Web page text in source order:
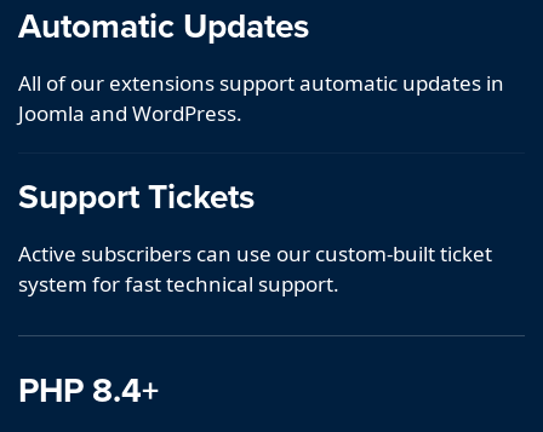
Automatic Updates
All of our extensions support automatic updates in
Joomla and WordPress.
Support Tickets
Active subscribers can use our custom-built ticket
system for fast technical support.
PHP 8.4+